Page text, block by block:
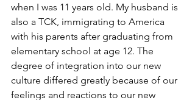
when I was 11 years old. My husband is
also a TCK, immigrating to America
with his parents after graduating from
elementary school at age 12. The
degree of integration into our new
culture differed greatly because of our
feelings and reactions to our new